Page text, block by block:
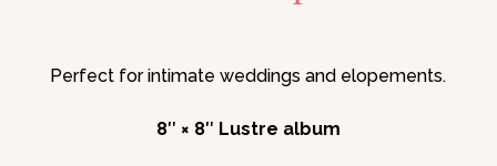
Perfect for intimate weddings and elopements.
8″ × 8″ Lustre album